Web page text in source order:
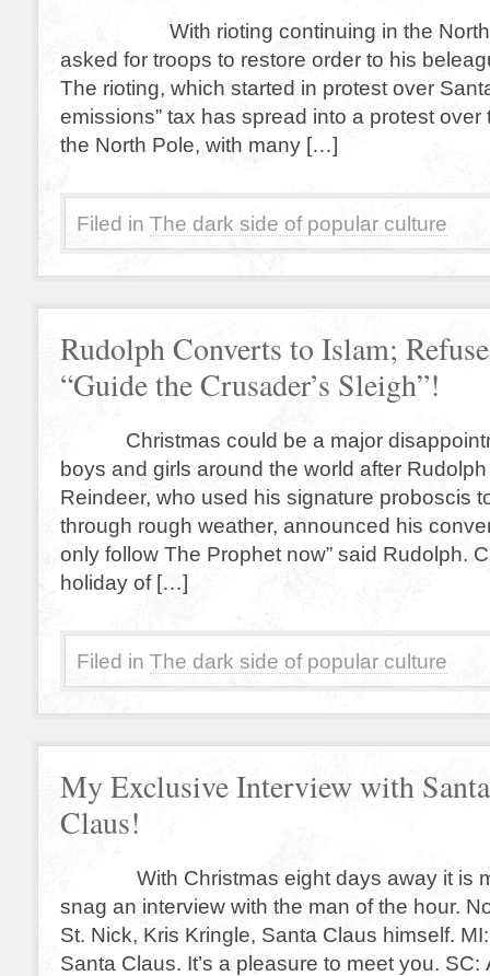
With rioting continuing in the North
asked for troops to restore order to his
The rioting, which started in protest over
emissions” tax has spread into a protest over
the North Pole, with many […]
Filed in The dark side of popular culture
Rudolph Converts to Islam;
“Guide the Crusader’s Sleigh”!
Christmas could be a major
boys and girls around the world after
Reindeer, who used his signature proboscis
through rough weather, announced his
only follow The Prophet now” said Rudolph.
holiday of […]
Filed in The dark side of popular culture
My Exclusive Interview with Santa
Claus!
With Christmas eight days away it is
snag an interview with the man of the hour.
St. Nick, Kris Kringle, Santa Claus himself.
Santa Claus. It’s a pleasure to meet you.